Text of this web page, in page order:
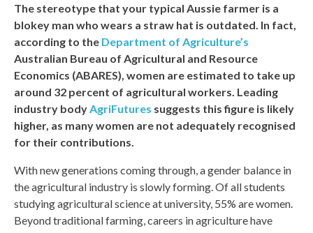
The stereotype that your typical Aussie farmer is a
blokey man who wears a straw hat is outdated. In fact,
according to the Department of Agriculture’s
Australian Bureau of Agricultural and Resource
Economics (ABARES), women are estimated to take up
around 32 percent of agricultural workers. Leading
industry bodyAgriFutures suggests this figure is likely
higher, as many women are not adequately recognised
for their contributions.
With new generations coming through, a gender balance in
the agricultural industry is slowly forming. Of all students
studying agricultural science at university, 55% are women.
Beyond traditional farming, careers in agriculture have